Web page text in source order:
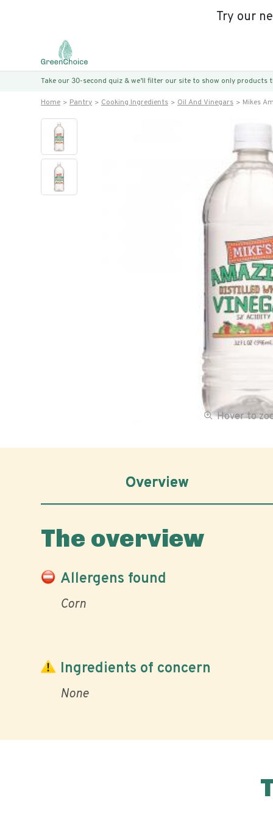
Try our
Take our 30-second quiz & we’ll filter our site to show only products
Home Pantry Cooking Ingredients Oil And Vinegars Mikes
Hover to
Overview
The overview
Allergens found
Corn
Ingredients of concern
None